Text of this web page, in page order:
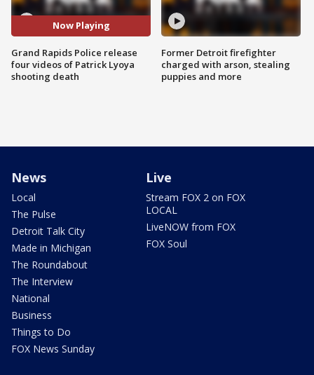
Now Playing
Grand Rapids Police release
four videos of Patrick Lyoya
shooting death
Former Detroit firefighter
charged with arson, stealing
puppies and more
News
Local
The Pulse
Detroit Talk City
Made in Michigan
The Roundabout
The Interview
National
Business
Things to Do
FOX News Sunday
Live
Stream FOX 2 on FOX
LOCAL
LiveNOW from FOX
FOX Soul